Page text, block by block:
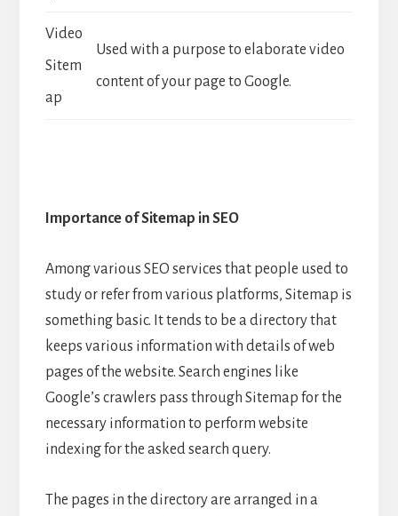
Video
Sitem
ap
Used with a purpose to elaborate video
content of your page to Google.
Importance of Sitemap in SEO
Among various SEO services that people used to
study or refer from various platforms, Sitemap is
something basic. It tends to be a directory that
keeps various information with details of web
pages of the website. Search engines like
Google’s crawlers pass through Sitemap for the
necessary information to perform website
indexing for the asked search query.
The pages in the directory are arranged in a